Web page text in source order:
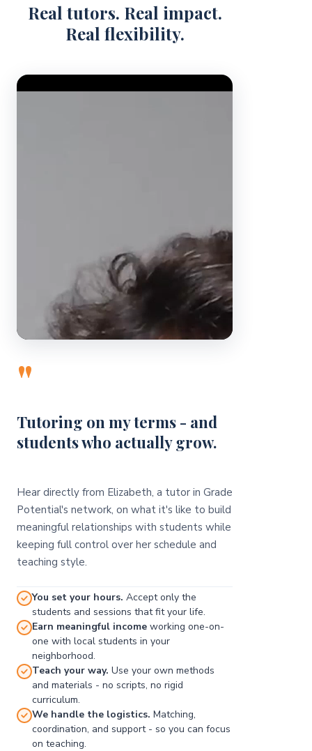
Real tutors. Real impact.
Real flexibility.
Video Player
"
Tutoring on my terms - and
students who actually grow.
Hear directly from Elizabeth, a tutor in Grade
Potential's network, on what it's like to build
meaningful relationships with students while
keeping full control over her schedule and
teaching style.
You set your hours. Accept only the
students and sessions that fit your life.
Earn meaningful income working one-on-
one with local students in your
neighborhood.
Teach your way. Use your own methods
and materials - no scripts, no rigid
curriculum.
We handle the logistics. Matching,
coordination, and support - so you can focus
on teaching.